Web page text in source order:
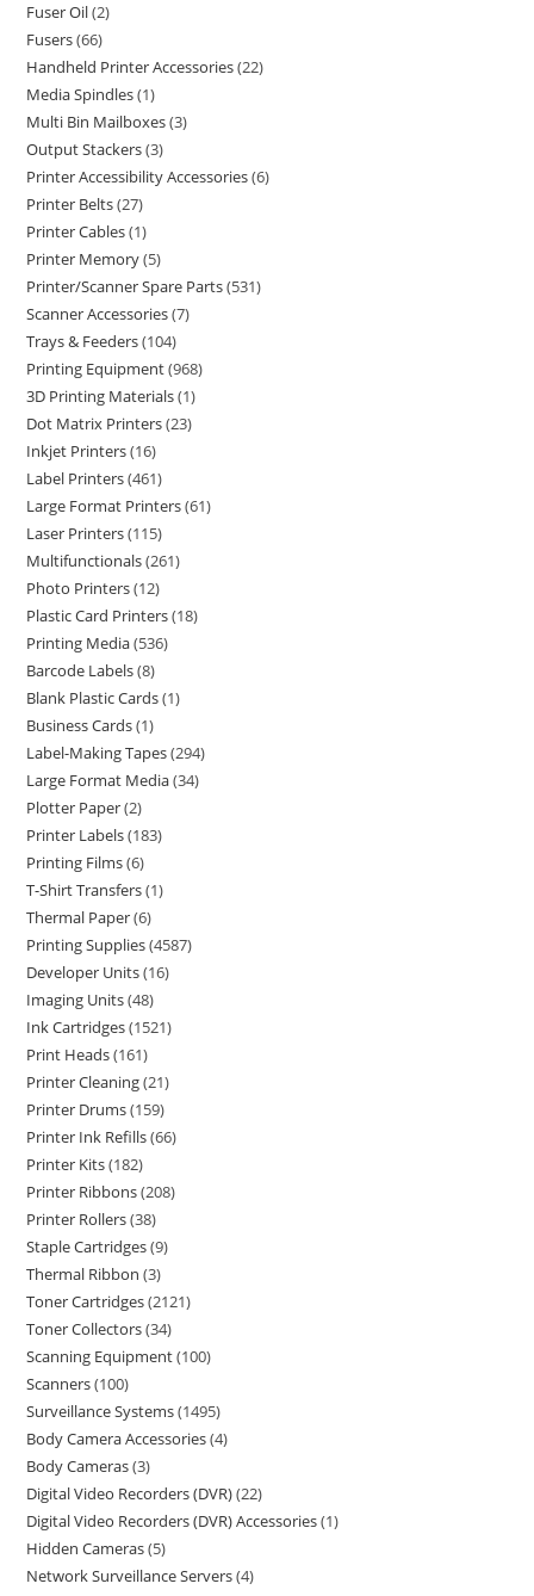
Fuser Oil 2
Fusers 66
Handheld Printer Accessories 22
Media Spindles 1
Multi Bin Mailboxes 3
Output Stackers 3
Printer Accessibility Accessories 6
Printer Belts 27
Printer Cables 1
Printer Memory 5
Printer/Scanner Spare Parts 531
Scanner Accessories 7
Trays & Feeders 104
Printing Equipment 968
3D Printing Materials 1
Dot Matrix Printers 23
Inkjet Printers 16
Label Printers 461
Large Format Printers 61
Laser Printers 115
Multifunctionals 261
Photo Printers 12
Plastic Card Printers 18
Printing Media 536
Barcode Labels 8
Blank Plastic Cards 1
Business Cards 1
Label-Making Tapes 294
Large Format Media 34
Plotter Paper 2
Printer Labels 183
Printing Films 6
T-Shirt Transfers 1
Thermal Paper 6
Printing Supplies 4587
Developer Units 16
Imaging Units 48
Ink Cartridges 1521
Print Heads 161
Printer Cleaning 21
Printer Drums 159
Printer Ink Refills 66
Printer Kits 182
Printer Ribbons 208
Printer Rollers 38
Staple Cartridges 9
Thermal Ribbon 3
Toner Cartridges 2121
Toner Collectors 34
Scanning Equipment 100
Scanners 100
Surveillance Systems 1495
Body Camera Accessories 4
Body Cameras 3
Digital Video Recorders (DVR) 22
Digital Video Recorders (DVR) Accessories 1
Hidden Cameras 5
Network Surveillance Servers 4